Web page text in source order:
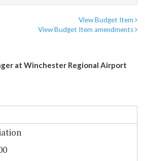
View Budget Item
View Budget Item amendments
at Winchester Regional Airport